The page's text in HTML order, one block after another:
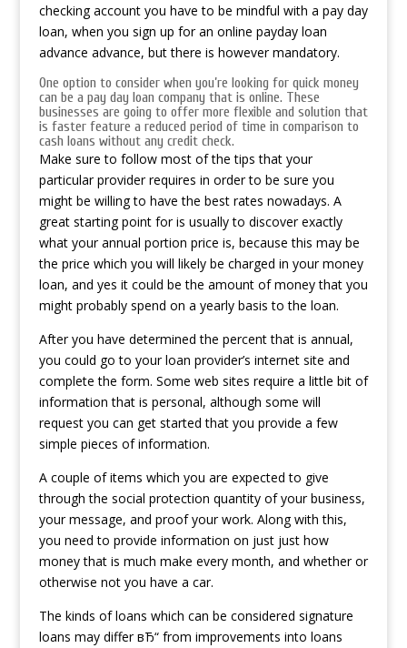
checking account you have to be mindful with a pay day
loan, when you sign up for an online payday loan
advance advance, but there is however mandatory.
One option to consider when you’re looking for quick money
can be a pay day loan company that is online. These
businesses are going to offer more flexible and solution that
is faster feature a reduced period of time in comparison to
cash loans without any credit check.
Make sure to follow most of the tips that your
particular provider requires in order to be sure you
might be willing to have the best rates nowadays. A
great starting point for is usually to discover exactly
what your annual portion price is, because this may be
the price which you will likely be charged in your money
loan, and yes it could be the amount of money that you
might probably spend on a yearly basis to the loan.
After you have determined the percent that is annual,
you could go to your loan provider’s internet site and
complete the form. Some web sites require a little bit of
information that is personal, although some will
request you can get started that you provide a few
simple pieces of information.
A couple of items which you are expected to give
through the social protection quantity of your business,
your message, and proof your work. Along with this,
you need to provide information on just just how
money that is much make every month, and whether or
otherwise not you have a car.
The kinds of loans which can be considered signature
loans may differ вЂ“ from improvements into loans